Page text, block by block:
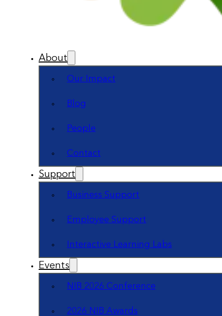
About
Our Impact
Blog
People
Contact
Support
Business Support
Employee Support
Interactive Learning Labs
Events
NIB 2026 Conference
2026 NIB Awards